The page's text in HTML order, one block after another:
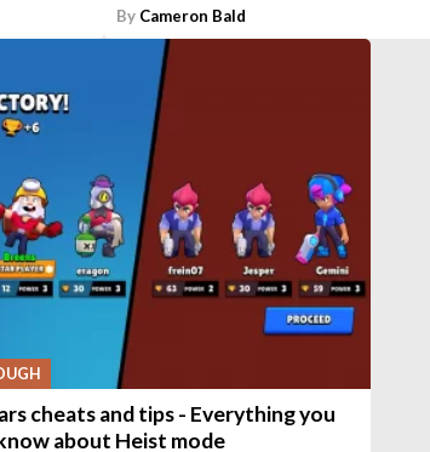
By Cameron Bald
cheats and tips - Everything you
about Heist mode